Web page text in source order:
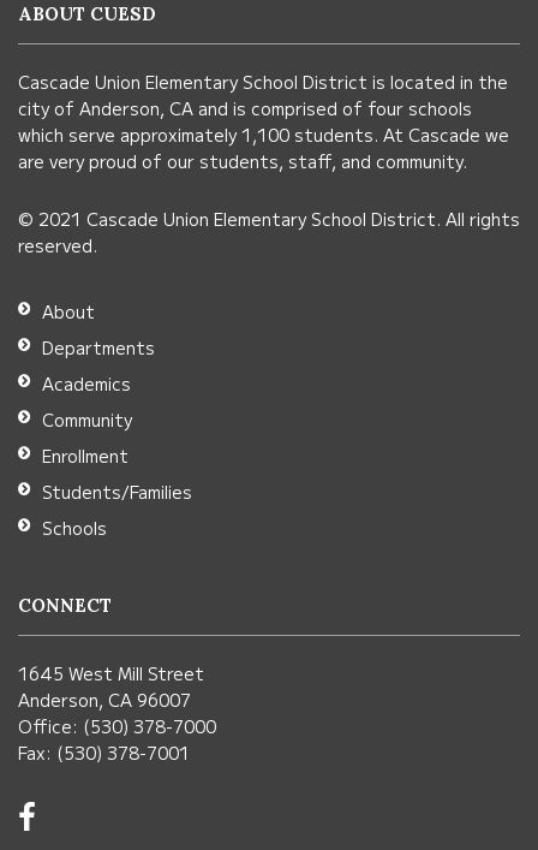
using
visit
this
link
download
the
Adobe
Acrobat
Reader
DC
software.
ABOUT CUESD
Cascade Union Elementary School District is located in the
city of Anderson, CA and is comprised of four schools
which serve approximately 1,100 students. At Cascade we
are very proud of our students, staff, and community.
© 2021 Cascade Union Elementary School District. All rights
reserved.
About
Departments
Academics
Community
Enrollment
Students/Families
Schools
CONNECT
1645 West Mill Street
Anderson, CA 96007
Office: (530) 378-7000
Fax: (530) 378-7001